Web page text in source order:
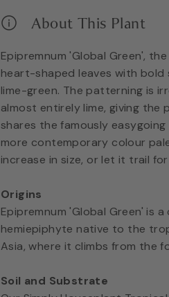
About This Plant
Epipremnum 'Global Green',
heart-shaped leaves with
lime-green. The patterning is
almost entirely lime, giving the
shares the famously
more contemporary colour
increase in size, or let it trail
Origins
Epipremnum 'Global Green' is
hemiepiphyte native to the
Asia, where it climbs from the
Soil and Substrate